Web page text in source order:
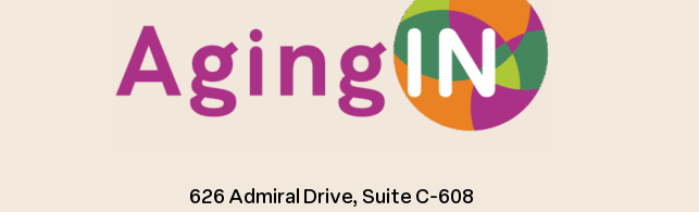
626 Admiral Drive, Suite C-608